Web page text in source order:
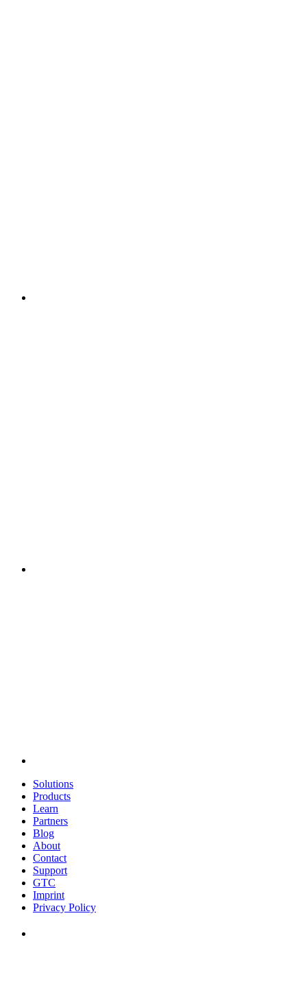
Solutions
Products
Learn
Partners
Blog
About
Contact
Support
GTC
Imprint
Privacy Policy